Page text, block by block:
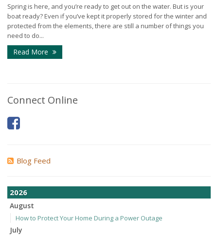
Spring is here, and you’re ready to get out on the water. But is your
boat ready? Even if you’ve kept it properly stored for the winter and
protected from the elements, there are still a number of things you
need to do...
Read More
Connect Online
Blog Feed
2026
August
How to Protect Your Home During a Power Outage
July